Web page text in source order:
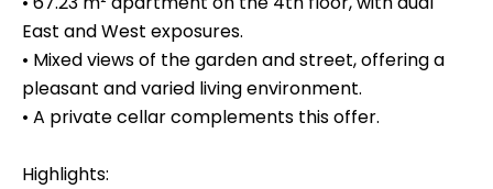
East and West exposures.
• Mixed views of the garden and street, offering a
pleasant and varied living environment.
• A private cellar complements this offer.
Highlights: